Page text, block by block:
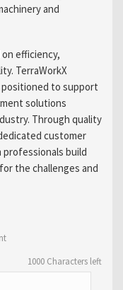
and
efficiency,
TerraWorkX
positioned to support
solutions
Through quality
customer
build
the challenges and
1000 Characters left